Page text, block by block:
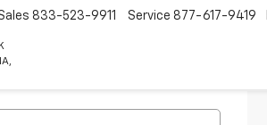
833-523-9911 Service 877-617-9419